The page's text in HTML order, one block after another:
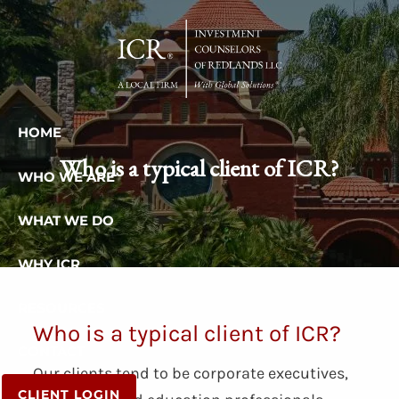
Skip to main content
HOME
WHO WE ARE
WHAT WE DO
WHY ICR
CLIENT LOGIN
Who is a typical client of ICR?
Who is a typical client of ICR?
Our clients tend to be corporate executives,